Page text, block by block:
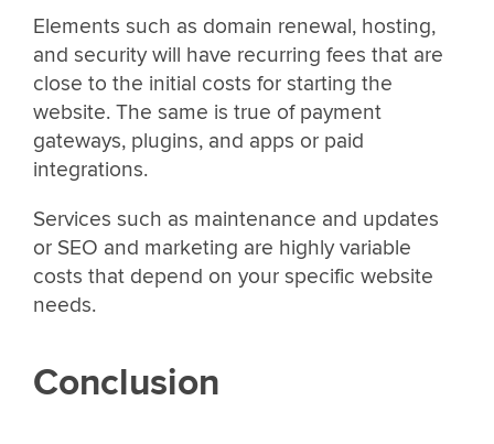
Elements such as domain renewal, hosting,
and security will have recurring fees that are
close to the initial costs for starting the
website. The same is true of payment
gateways, plugins, and apps or paid
integrations.
Services such as maintenance and updates
or SEO and marketing are highly variable
costs that depend on your specific website
needs.
Conclusion